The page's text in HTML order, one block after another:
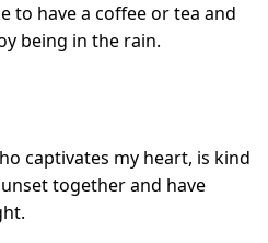
to have a coffee or tea and
being in the rain.
captivates my heart, is kind
together and have